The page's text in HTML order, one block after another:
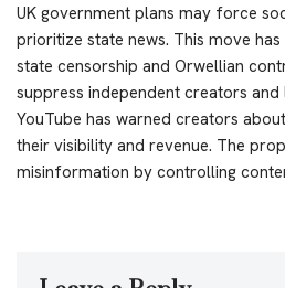
UK government plans may force
prioritize state news. This move
state censorship and Orwellian
suppress independent creators
YouTube has warned creators
their visibility and revenue. The
misinformation by controlling